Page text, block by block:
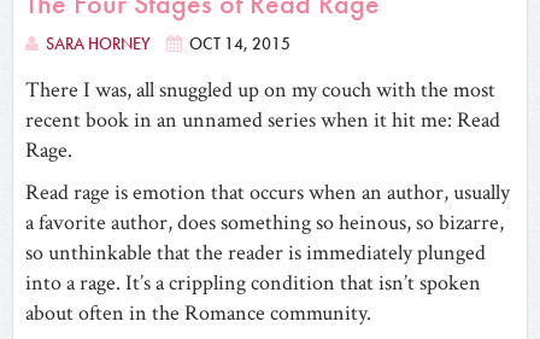
SARA HORNEY OCT 14, 2015
There I was, all snuggled up on my couch with the most
recent book in an unnamed series when it hit me: Read
Rage.
Read rage is emotion that occurs when an author, usually
a favorite author, does something so heinous, so bizarre,
so unthinkable that the reader is immediately plunged
into a rage. It’s a crippling condition that isn’t spoken
about often in the Romance community.